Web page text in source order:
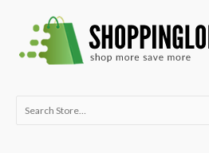
content
Search